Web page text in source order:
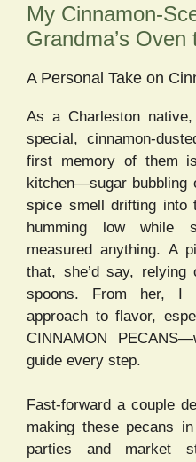
My Cinnamon-
Grandma’s
A Personal Take on
As a Charleston
special, cinnamon-
first memory of them
kitchen—sugar bubbling
spice smell drifting into
humming low while
measured anything. A
that, she’d say,
spoons. From her, I
approach to flavor,
CINNAMON
guide every step.
Fast-forward a couple
making these pecans
parties and market